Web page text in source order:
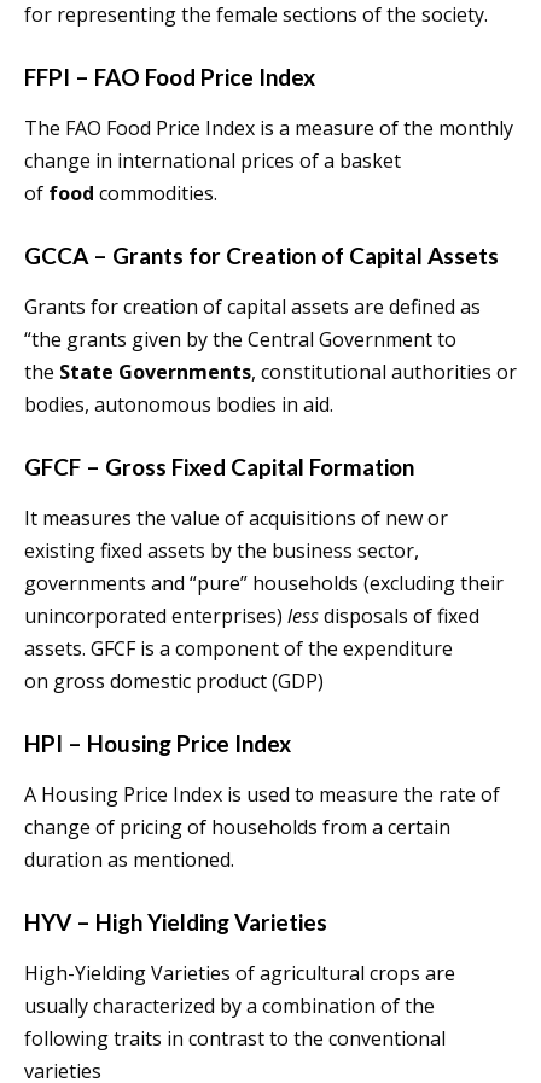
for representing the female sections of the society.
FFPI – FAO Food Price Index
The FAO Food Price Index is a measure of the monthly
change in international prices of a basket
of food commodities.
GCCA – Grants for Creation of Capital Assets
Grants for creation of capital assets are defined as
“the grants given by the Central Government to
the State Governments, constitutional authorities or
bodies, autonomous bodies in aid.
GFCF – Gross Fixed Capital Formation
It measures the value of acquisitions of new or
existing fixed assets by the business sector,
governments and “pure” households (excluding their
unincorporated enterprises) lessdisposals of fixed
assets. GFCF is a component of the expenditure
on gross domestic product (GDP)
HPI – Housing Price Index
A Housing Price Index is used to measure the rate of
change of pricing of households from a certain
duration as mentioned.
HYV – High Yielding Varieties
High-Yielding Varieties of agricultural crops are
usually characterized by a combination of the
following traits in contrast to the conventional
varieties